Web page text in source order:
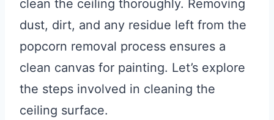
clean the ceiling thoroughly. Removing
dust, dirt, and any residue left from the
popcorn removal process ensures a
clean canvas for painting. Let’s explore
the steps involved in cleaning the
ceiling surface.